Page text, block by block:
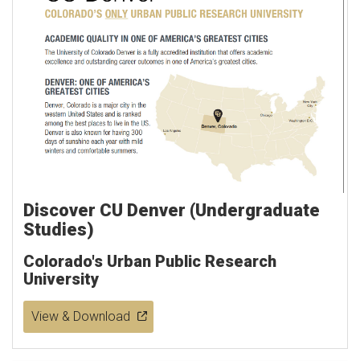
Discover CU Denver (Undergraduate
Studies)
Colorado's Urban Public Research
University
View & Download